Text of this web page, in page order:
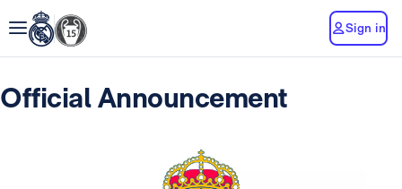
Sign in
Official Announcement